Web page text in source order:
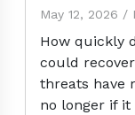
May 12, 2026 /
How quickly
could
threats have
no longer if